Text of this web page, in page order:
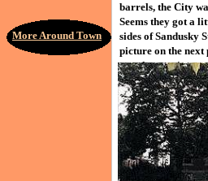
barrels, the City
Seems they got a
sides of Sandusky
picture on the next
together again
More Around Town